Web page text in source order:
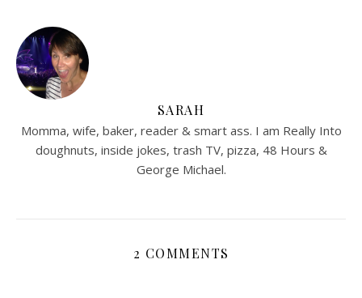
SARAH
Momma, wife, baker, reader & smart ass. I am Really Into
doughnuts, inside jokes, trash TV, pizza, 48 Hours &
George Michael.
2 COMMENTS